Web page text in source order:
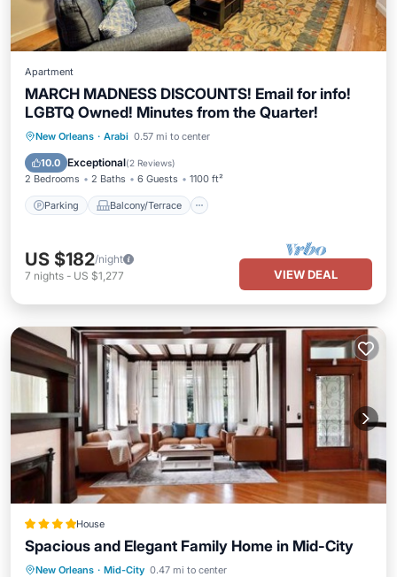
Apartment
MARCH MADNESS DISCOUNTS! Email for info!
LGBTQ Owned! Minutes from the Quarter!
New Orleans · Arabi 0.57 mi to center
10.0 Exceptional(2 Reviews)
2 Bedrooms 2 Baths 6 Guests 1100 ft²
Parking Balcony/Terrace
Parking Balcony/Terrace
Air Conditioner
US $182/night
7 nights - US $1,277 VIEW DEAL
House
Spacious and Elegant Family Home in Mid-City
New Orleans · Mid-City 0.47 mi to center
Parking Air Conditioner